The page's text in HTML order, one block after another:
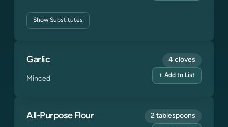
ShowSubstitutes
Garlic
Minced
4 cloves
+ Add to List
All-Purpose Flour 2 tablespoons